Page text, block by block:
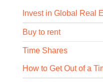
Invest in Global Real
Buy to rent
Time Shares
How to Get Out of a